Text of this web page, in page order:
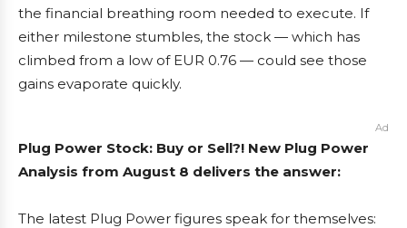
the financial breathing room needed to execute. If
either milestone stumbles, the stock — which has
climbed from a low of EUR 0.76 — could see those
gains evaporate quickly.
Ad
Plug Power Stock: Buy or Sell?! New Plug Power
Analysis from August 8 delivers the answer:
The latest Plug Power figures speak for themselves: